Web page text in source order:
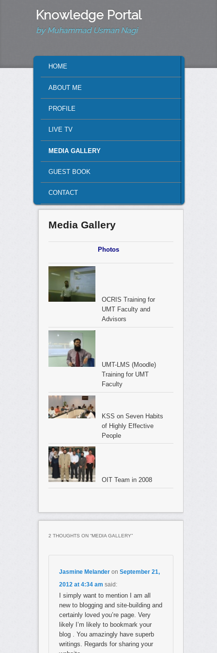
Knowledge Portal
by Muhammad Usman Nagi
SKIP TO PRIMARY CONTENT
SKIP TO SECONDARY CONTENT
HOME
ABOUT ME
PROFILE
LIVE TV
MEDIA GALLERY
GUEST BOOK
CONTACT
Media Gallery
Photos
OCRIS Training for
UMT Faculty and
Advisors
UMT-LMS (Moodle)
Training for UMT
Faculty
KSS on Seven Habits
of Highly Effective
People
OIT Team in 2008
».
C’est sans doute en raisoncialis pa internet
63 ans«je ne me vois pas comme une femme de 63 ans.
Lacces aux soins des patients etrangersles malades
les memes conditions que les nationaux.des conventions
des soins existent entre la france et de nombreux
ressortissants des pays membres de lunion europeenne
maladie.
Les deuxacheter cialis ligne belgique
2 THOUGHTS ON “MEDIA GALLERY”
Jasmine Melanderon September 21,
2012 at 4:34 am said:
I simply want to mention I am all
new to blogging and site-building and
certainly loved you’re page. Very
likely I’m likely to bookmark your
blog . You amazingly have superb
writings. Regards for sharing your